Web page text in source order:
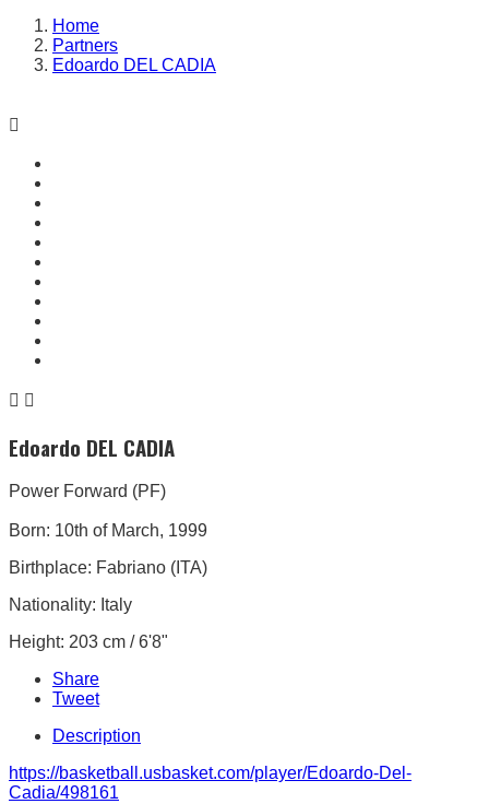
Home
Partners
Edoardo DEL CADIA

 
Edoardo DEL CADIA
Power Forward (PF)
Born: 10th of March, 1999
Birthplace: Fabriano (ITA)
Nationality: Italy
Height: 203 cm / 6'8"
Share
Tweet
Description
https://basketball.usbasket.com/player/Edoardo-Del-
Cadia/498161